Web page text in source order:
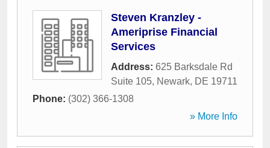
Steven Kranzley -
Ameriprise Financial
Services
Address: 625 Barksdale Rd
Suite 105, Newark, DE 19711
Phone: (302) 366-1308
» More Info